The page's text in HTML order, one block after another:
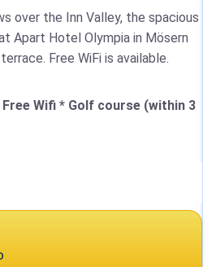
over the Inn Valley, the spacious
Apart Hotel Olympia in Mösern
Free WiFi is available.
Free Wifi * Golf course (within 3